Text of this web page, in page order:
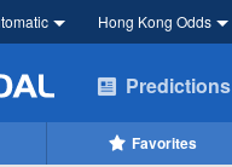
Hong Kong Odds
Predictions
Favorites